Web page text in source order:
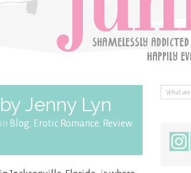
Jenny Lyn
in Blog, Erotic Romance, Review